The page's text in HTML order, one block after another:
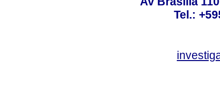
Tel.: